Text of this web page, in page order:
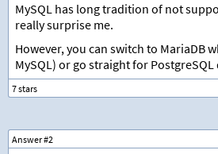
MySQL has long tradition of not
really surprise me.
However, you can switch to MariaDB
MySQL) or go straight for PostgreSQL
Answer #2